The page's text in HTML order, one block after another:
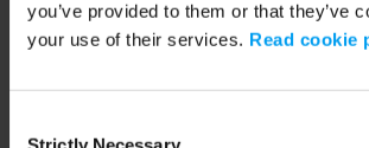
you’ve provided to them or that they’ve
your use of their services. Read cookie